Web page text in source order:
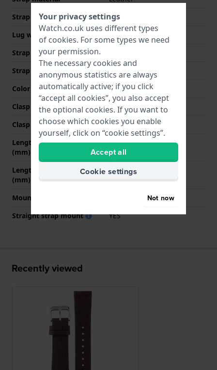
Strap width
20 mm
Lug width
Strap width at the clasp
Strap colour
Color stitching
Brown
Clasp Type
Buckle
Clasp colour
Silver
Length strap at 12 o' clock
(mm)
70 mm
Length strap at 6 o' clock
(mm)
120 mm
Mount type
Straight strap mount
YES
Recently viewed
Your privacy settings
Watch.co.uk uses different types
of cookies. For some types we need
your permission.
The necessary cookies and
anonymous statistics are always
automatically active; if you click
“accept all cookies”, you also accept
the optional cookies. If you want to
choose which cookies you enable
yourself, click on “cookie settings”.
Accept all
Cookie settings
Not now